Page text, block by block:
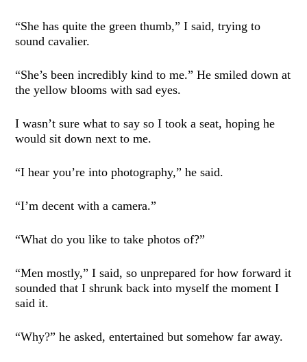
“She has quite the green thumb,” I said, trying to
sound cavalier.
“She’s been incredibly kind to me.” He smiled down at
the yellow blooms with sad eyes.
I wasn’t sure what to say so I took a seat, hoping he
would sit down next to me.
“I hear you’re into photography,” he said.
“I’m decent with a camera.”
“What do you like to take photos of?”
“Men mostly,” I said, so unprepared for how forward it
sounded that I shrunk back into myself the moment I
said it.
“Why?” he asked, entertained but somehow far away.